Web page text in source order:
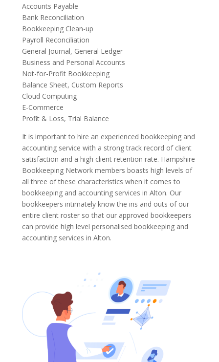
Accounts Payable
Bank Reconciliation
Bookkeeping Clean-up
Payroll Reconciliation
General Journal, General Ledger
Business and Personal Accounts
Not-for-Profit Bookkeeping
Balance Sheet, Custom Reports
Cloud Computing
E-Commerce
Profit & Loss, Trial Balance
It is important to hire an experienced bookkeeping and
accounting service with a strong track record of client
satisfaction and a high client retention rate. Hampshire
Bookkeeping Network members boasts high levels of
all three of these characteristics when it comes to
bookkeeping and accounting services in Alton. Our
bookkeepers intimately know the ins and outs of our
entire client roster so that our approved bookkeepers
can provide high level personalised bookkeeping and
accounting services in Alton.